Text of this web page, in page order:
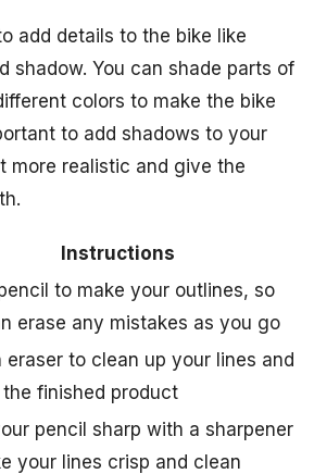
add details to the bike like
shadow. You can shade parts of
colors to make the bike
to add shadows to your
more realistic and give the
Instructions
to make your outlines, so
erase any mistakes as you go
eraser to clean up your lines and
finished product
pencil sharp with a sharpener
your lines crisp and clean